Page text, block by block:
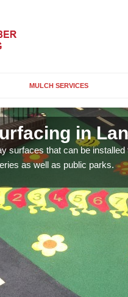
MULCH SERVICES
in
surfaces that can be
as well as public parks.